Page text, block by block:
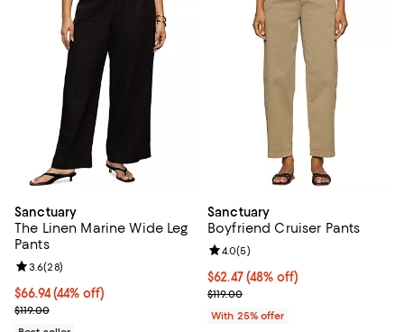
Sanctuary
The Linen Marine Wide Leg
Pants
$66.94; 44% off; undefined;
$66.94(44% off)
Current sale price $89.25; Previous price $119.00;
$119.00
Review rating: 3.6 out of 5; 28 reviews;
3.6(28)
Sanctuary
Boyfriend Cruiser Pants
$62.47; 48% off; undefined;
$62.47(48% off)
Current sale price $83.30;
$119.00
Review rating: 4.0 out of 5; 5
4.0(5)
With 25% offer